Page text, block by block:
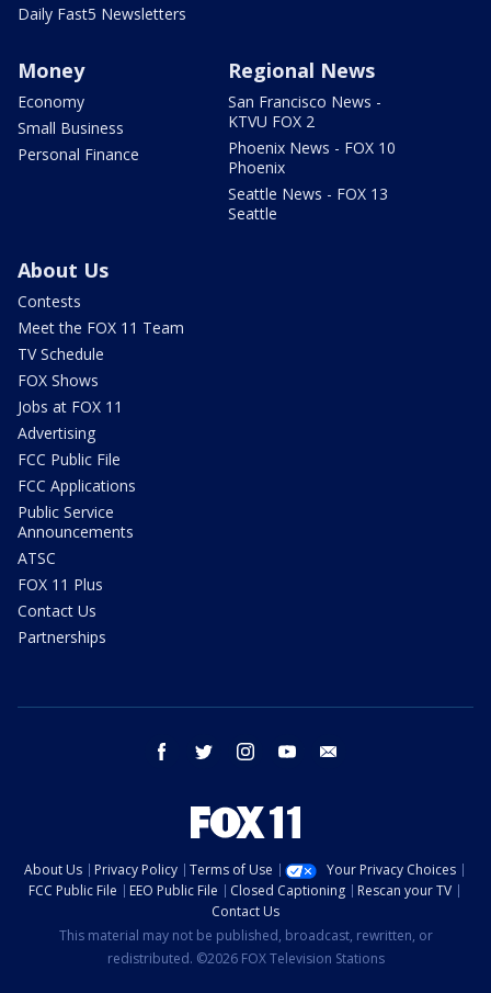
Daily Fast5 Newsletters
Money
Economy
Small Business
Personal Finance
Regional News
San Francisco News -
KTVU FOX 2
Phoenix News - FOX 10
Phoenix
Seattle News - FOX 13
Seattle
About Us
Contests
Meet the FOX 11 Team
TV Schedule
FOX Shows
Jobs at FOX 11
Advertising
FCC Public File
FCC Applications
Public Service
Announcements
ATSC
FOX 11 Plus
Contact Us
Partnerships
facebook twitter instagram youtube
About Us Privacy Policy Terms of Use
Your Privacy Choices
FCC Public File
EEO Public File Closed Captioning
Rescan your TV
Contact Us
This material may not be published, broadcast, rewritten, or
redistributed. ©2026 FOX Television Stations